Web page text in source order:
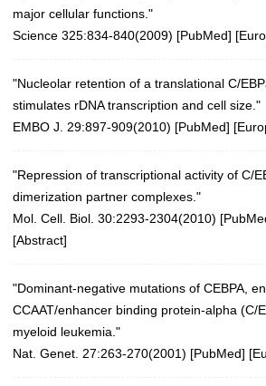
major cellular functions."
Science 325:834-840(2009) [PubMed] [
"Nucleolar retention of a translational C/
stimulates rDNA transcription and cell size."
EMBO J. 29:897-909(2010) [PubMed] [
"Repression of transcriptional activity of C/
dimerization partner complexes."
Mol. Cell. Biol. 30:2293-2304(2010) [
[Abstract]
"Dominant-negative mutations of CEBPA,
CCAAT/enhancer binding protein-alpha (C/
myeloid leukemia."
Nat. Genet. 27:263-270(2001) [PubMed] [